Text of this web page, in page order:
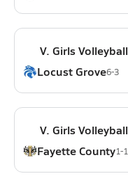
V. Girls Volleyball
Locust Grove6-3
V. Girls Volleyball
Fayette County1-1